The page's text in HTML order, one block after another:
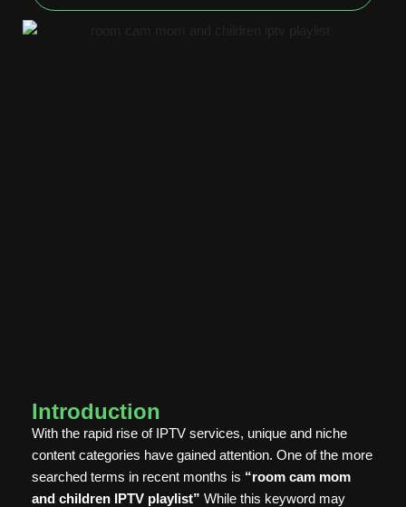
Introduction
With the rapid rise of IPTV services, unique and niche
content categories have gained attention. One of the more
searched terms in recent months is “room cam mom
and children IPTV playlist” While this keyword may